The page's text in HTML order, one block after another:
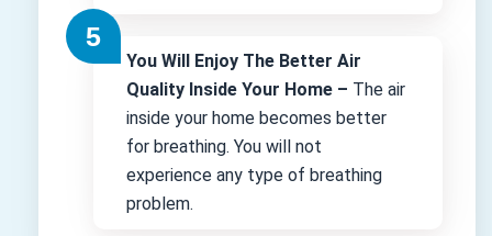
You Will Enjoy The Better Air
Quality Inside Your Home – The air
inside your home becomes better
for breathing. You will not
experience any type of breathing
problem.